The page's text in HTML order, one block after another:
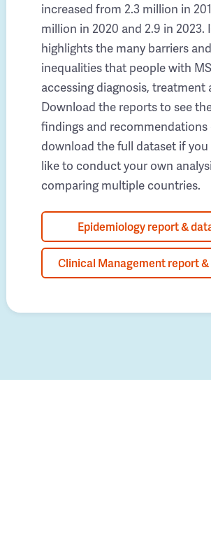
increased from 2.3 million in
million in 2020 and 2.9 in 2023.
highlights the many barriers and
inequalities that people with
accessing diagnosis, treatment
Download the reports to see
findings and recommendations
download the full dataset if
like to conduct your own
comparing multiple countries.
Epidemiology report &
Clinical Management report